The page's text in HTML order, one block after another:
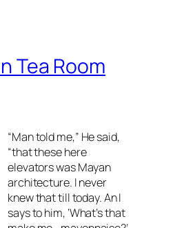
Tea Room
“Man told me,” He said,
“that these here
elevators was Mayan
architecture. I never
knew that till today. An I
says to him, ‘What’s that